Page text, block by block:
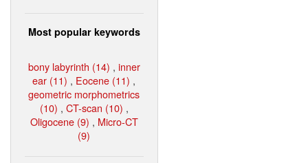
Most popular keywords
bony labyrinth (14) , inner
ear (11) , Eocene (11) ,
geometric morphometrics
(10) , CT-scan (10) ,
Oligocene (9) , Micro-CT
(9)